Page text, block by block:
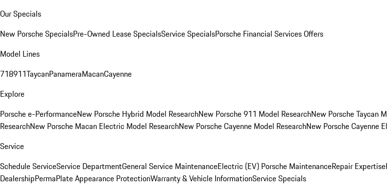
Our Specials
New Porsche SpecialsPre-Owned Lease SpecialsService SpecialsPorsche Financial Services Offers
Model Lines
718911TaycanPanameraMacanCayenne
Explore
Porsche e-PerformanceNew Porsche Hybrid Model ResearchNew Porsche 911 Model ResearchNew Porsche Taycan
ResearchNew Porsche Macan Electric Model ResearchNew Porsche Cayenne Model ResearchNew Porsche Cayenne
Service
Schedule ServiceService DepartmentGeneral Service MaintenanceElectric (EV) Porsche MaintenanceRepair Expertise
DealershipPermaPlate Appearance ProtectionWarranty & Vehicle InformationService Specials